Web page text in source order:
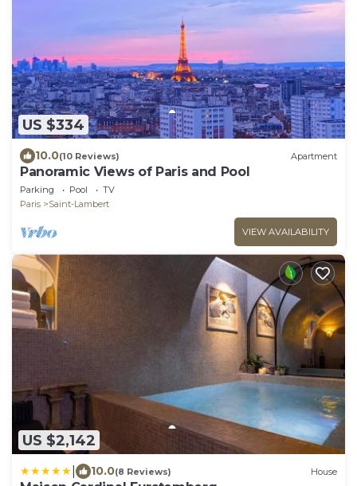
US $334
10.0(10 Reviews) Apartment
Panoramic Views of Paris and Pool
Parking Pool
TV
Paris
Saint-Lambert
VIEW AVAILABILITY
US $2,142
10.0(8 Reviews) House